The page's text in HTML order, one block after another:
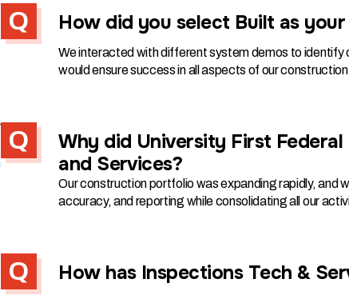
How did you select Built as
We interacted with different system demos to
would ensure success in all aspects of our
Why did University First
and Services?
Our construction portfolio was expanding rapidly, and
accuracy, and reporting while consolidating all our
How has Inspections Tech &